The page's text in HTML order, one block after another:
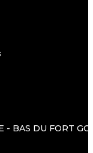
- BAS DU FORT